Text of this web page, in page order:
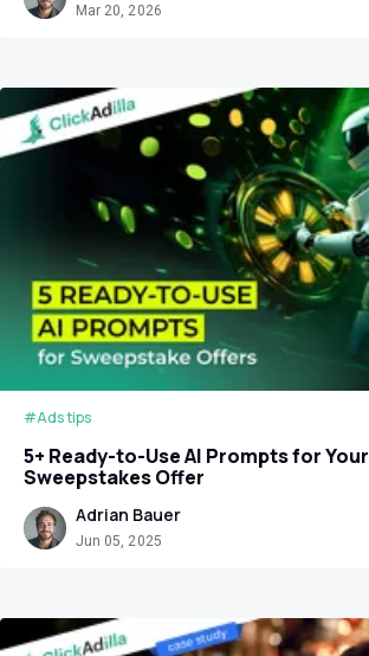
Mar 20, 2026
#Ads tips
5+ Ready-to-Use AI Prompts for
Sweepstakes Offer
Adrian Bauer
Jun 05, 2025